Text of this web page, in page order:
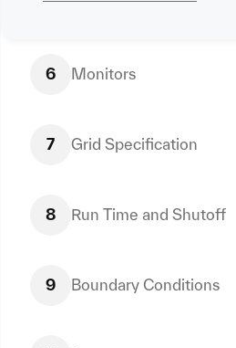
6 Monitors
7 Grid Specification
8 Run Time and Shutoff
9 Boundary Conditions